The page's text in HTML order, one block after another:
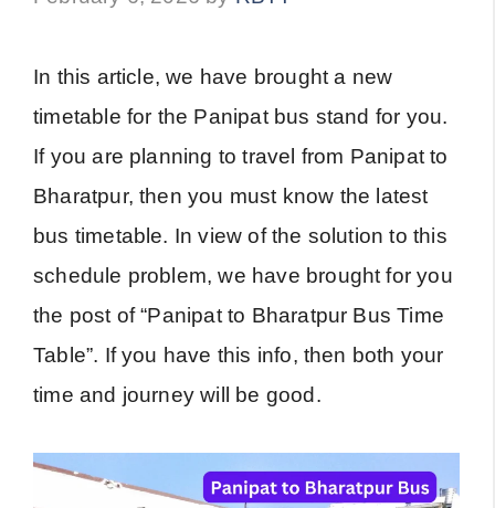
In this article, we have brought a new
timetable for the Panipat bus stand for you.
If you are planning to travel from Panipat to
Bharatpur, then you must know the latest
bus timetable. In view of the solution to this
schedule problem, we have brought for you
the post of “Panipat to Bharatpur Bus Time
Table”. If you have this info, then both your
time and journey will be good.